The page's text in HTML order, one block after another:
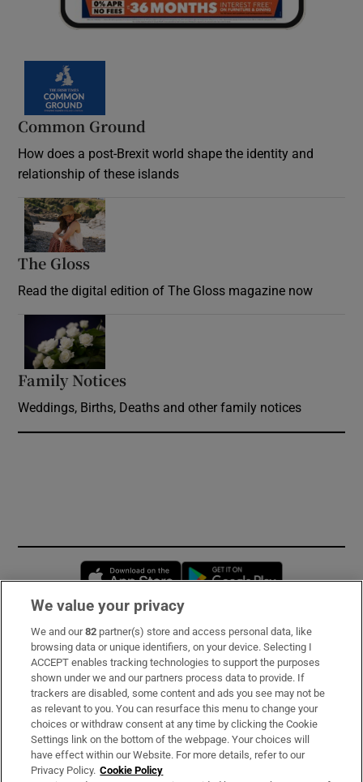
Common Ground
How does a post-Brexit world shape the identity and
relationship of these islands
The Gloss
Read the digital edition of The Gloss magazine now
Family Notices
Weddings, Births, Deaths and other family notices
Opens in new window
Subscribe
Support
About Us
Irish Times Products & Services
We value your privacy
We and our82 partner(s) store and access personal data, like
browsing data or unique identifiers, on your device. Selecting I
ACCEPT enables tracking technologies to support the purposes
shown under we and our partners process data to provide. If
trackers are disabled, some content and ads you see may not be
as relevant to you. You can resurface this menu to change your
choices or withdraw consent at any time by clicking the Cookie
Settings link on the bottom of the webpage. Your choices will
have effect within our Website. For more details, refer to our
Privacy Policy. Cookie Policy